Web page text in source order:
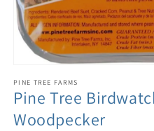
PINE TREE FARMS
Pine Tree
Woodpecker